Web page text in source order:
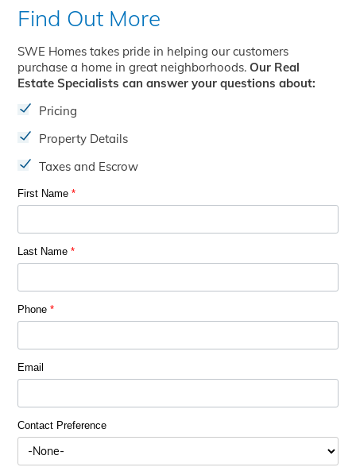
Find Out More
SWE Homes takes pride in helping our customers
purchase a home in great neighborhoods.Our Real
Estate Specialists can answer your questions about:
Pricing
Property Details
Taxes and Escrow
First Name*
Last Name*
Phone*
Email
Contact Preference